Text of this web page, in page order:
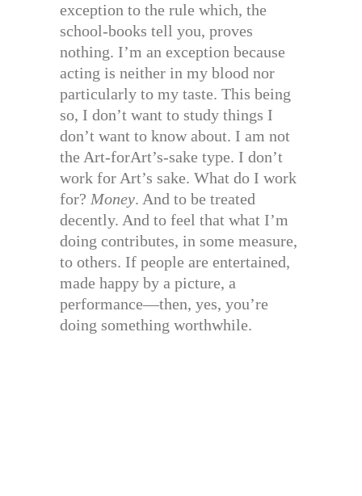
exception to the rule which, the
school-books tell you, proves
nothing. I’m an exception because
acting is neither in my blood nor
particularly to my taste. This being
so, I don’t want to study things I
don’t want to know about. I am not
the Art-forArt’s-sake type. I don’t
work for Art’s sake. What do I work
for? Money. And to be treated
decently. And to feel that what I’m
doing contributes, in some measure,
to others. If people are entertained,
made happy by a picture, a
performance—then, yes, you’re
doing something worthwhile.